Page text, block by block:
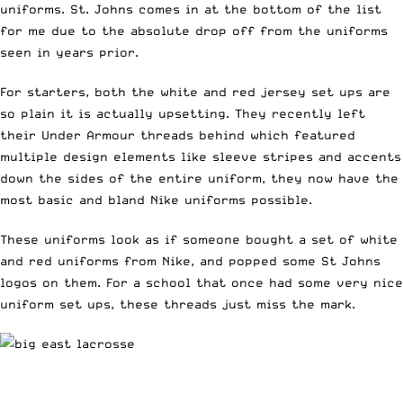
uniforms. St. Johns comes in at the bottom of the list
for me due to the absolute drop off from the uniforms
seen in years prior.
For starters, both the white and red jersey set ups are
so plain it is actually upsetting. They recently left
their Under Armour threads behind which featured
multiple design elements like sleeve stripes and accents
down the sides of the entire uniform, they now have the
most basic and bland Nike uniforms possible.
These uniforms look as if someone bought a set of white
and red uniforms from Nike, and popped some St Johns
logos on them. For a school that once had some very nice
uniform set ups, these threads just miss the mark.